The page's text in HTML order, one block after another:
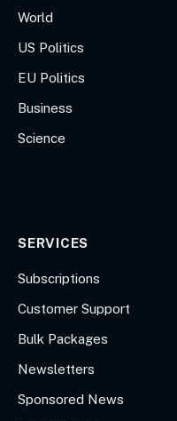
World
US Politics
EU Politics
Business
Science
SERVICES
Subscriptions
Customer Support
Bulk Packages
Newsletters
Sponsored News